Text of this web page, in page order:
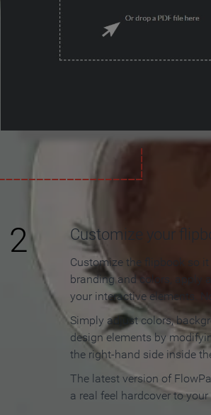
2 Customize your
Customize the flipbook so
branding and colors, apply
your interactive elements.
Simply adjust colors,
design elements by
the right-hand side inside
The latest version of
a real feel hardcover to your